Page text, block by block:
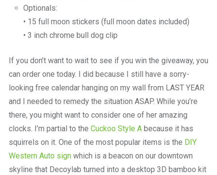
Optionals:
• 15 full moon stickers (full moon dates included)
• 3 inch chrome bull dog clip
If you don’t want to wait to see if you win the giveaway, you
can order one today. I did because I still have a sorry-
looking free calendar hanging on my wall from LAST YEAR
and I needed to remedy the situation ASAP. While you’re
there, you might want to consider one of her amazing
clocks. I’m partial to the Cuckoo Style Abecause it has
squirrels on it. One of the most popular items is the DIY
Western Auto signwhich is a beacon on our downtown
skyline that Decoylab turned into a desktop 3D bamboo kit